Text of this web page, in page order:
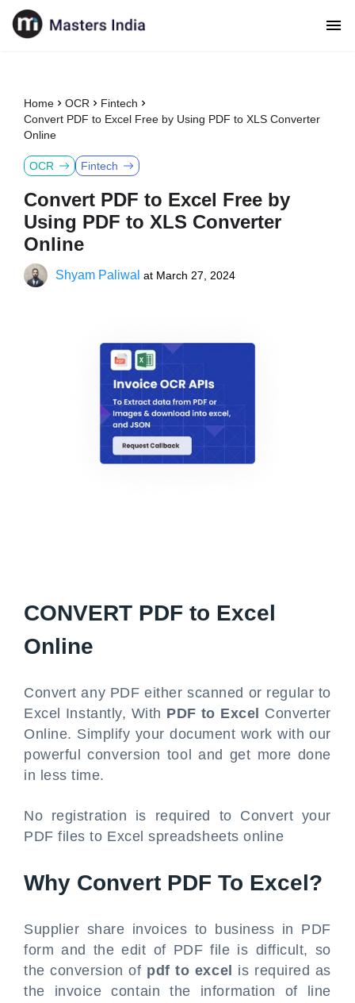
Home OCR
Fintech
Convert PDF to Excel Free by Using PDF to XLS Converter
Online
OCR Fintech
Convert PDF to Excel Free by
Using PDF to XLS Converter
Online
Shyam Paliwal at March 27, 2024
CONVERT PDF to Excel
Online
Convert any PDF either scanned or regular to
Excel Instantly, With PDF to Excel
Converter
Online. Simplify your document work with our
powerful conversion tool and get more done
in less time.
No registration is required to Convert your
PDF files to Excel spreadsheets online
Why Convert PDF To Excel?
Supplier share invoices to business in PDF
form and the edit of PDF file is difficult, so
the conversion of pdf to excel is required as
the invoice contain the information of line